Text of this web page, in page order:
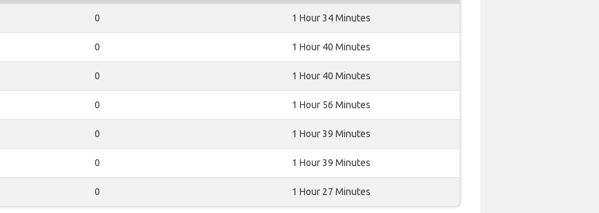
0 1 Hour 34 Minutes
0 1 Hour 40 Minutes
0 1 Hour 40 Minutes
0 1 Hour 56 Minutes
0 1 Hour 39 Minutes
0 1 Hour 39 Minutes
0 1 Hour 27 Minutes